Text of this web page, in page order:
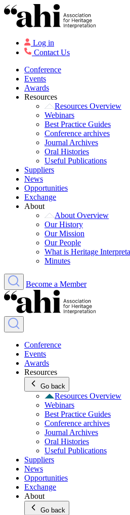
Log in
Contact Us
Conference
Events
Awards
Resources
Resources Overview
Webinars
Best Practice Guides
Conference archives
Journal Archives
Oral Histories
Useful Publications
Suppliers
News
Opportunities
Exchange
About
About Overview
Our History
Our Mission
Our People
What is Heritage
Minutes
Become a Member
Conference
Events
Awards
Resources
Go back
Resources Overview
Webinars
Best Practice Guides
Conference archives
Journal Archives
Oral Histories
Useful Publications
Suppliers
News
Opportunities
Exchange
About
Go back